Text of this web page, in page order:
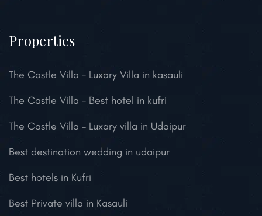
Properties
The Castle Villa – Luxary Villa in kasauli
The Castle Villa – Best hotel in kufri
The Castle Villa – Luxary villa in Udaipur
Best destination wedding in udaipur
Best hotels in Kufri
Best Private villa in Kasauli